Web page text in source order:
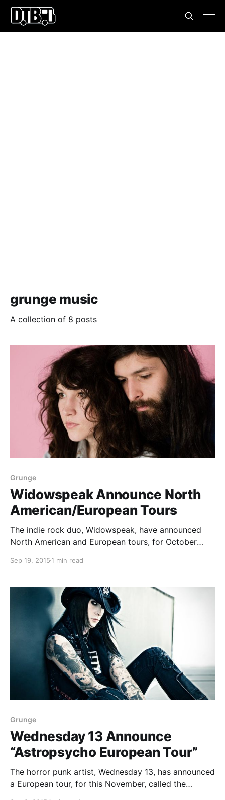
grunge music
A collection of 8 posts
Grunge
Widowspeak Announce North
American/European Tours
The indie rock duo, Widowspeak, have announced
North American and European tours, for October
newest album, All Yours. Quilt will support select
support select European…
Sep 19, 2015 1 min read
Grunge
Wednesday 13 Announce
“Astropsycho European Tour”
The horror punk artist, Wednesday 13, has announced
a European tour, for this November, called the